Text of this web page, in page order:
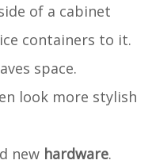
of a cabinet
containers to it.
space.
look more stylish
new hardware.